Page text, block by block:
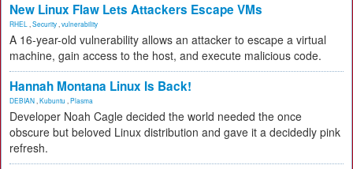
New Linux Flaw Lets Attackers Escape VMs
RHEL Security vulnerability
A 16-year-old vulnerability allows an attacker to escape a virtual
machine, gain access to the host, and execute malicious code.
Hannah Montana Linux Is Back!
DEBIAN Kubuntu Plasma
Developer Noah Cagle decided the world needed the once
obscure but beloved Linux distribution and gave it a decidedly pink
refresh.